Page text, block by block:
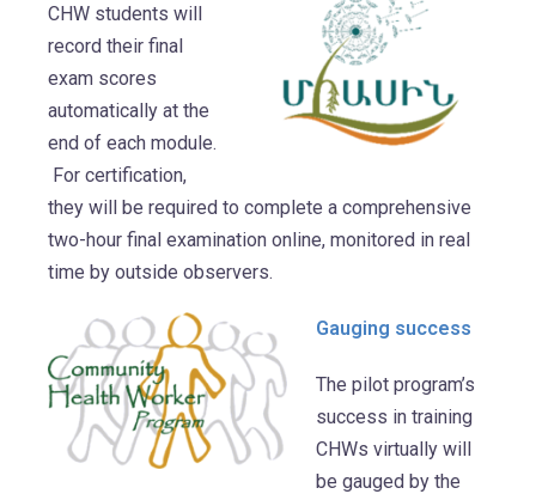
CHW students will
record their final
exam scores
automatically at the
end of each module.
For certification,
they will be required to complete a comprehensive
two-hour final examination online, monitored in real
time by outside observers.
Gauging success
The pilot program’s
success in training
CHWs virtually will
be gauged by the